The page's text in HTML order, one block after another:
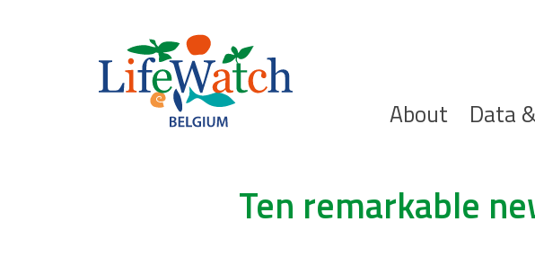
Hoofdnavigatie
About Data
Search
Ten remarkable